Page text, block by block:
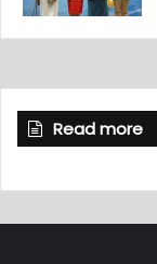
Read more